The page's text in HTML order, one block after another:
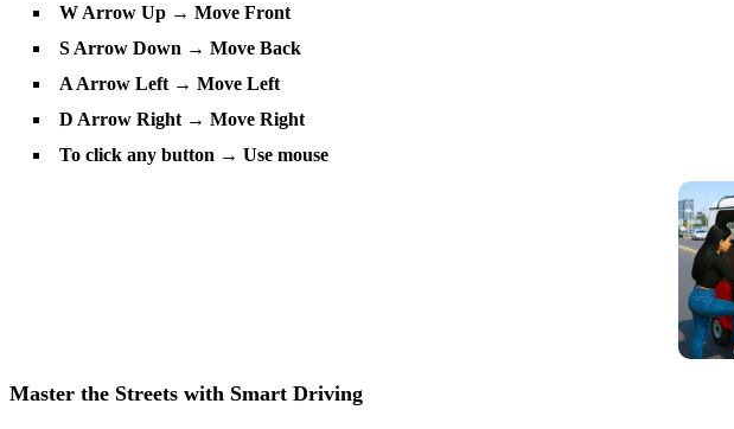
W Arrow Up → Move Front
S Arrow Down → Move Back
A Arrow Left → Move Left
D Arrow Right → Move Right
To click any button → Use mouse
Master the Streets with Smart Driving